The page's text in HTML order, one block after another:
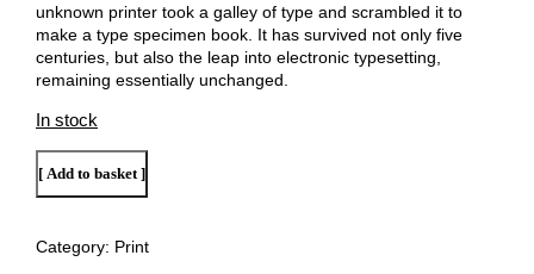
unknown printer took a galley of type and scrambled it to
make a type specimen book. It has survived not only five
centuries, but also the leap into electronic typesetting,
remaining essentially unchanged.
In stock
Print
of
Art
B
Add to basket
Category: Print